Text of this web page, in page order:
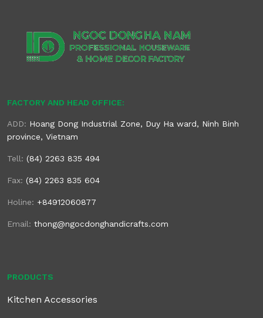
FACTORY AND HEAD OFFICE:
ADD: Hoang Dong Industrial Zone, Duy Ha ward, Ninh Binh
province, Vietnam
Tell: (84) 2263 835 494
Fax: (84) 2263 835 604
Holine: +84912060877
Email: thong@ngocdonghandicrafts.com
PRODUCTS
Kitchen Accessories